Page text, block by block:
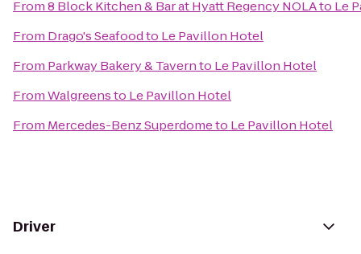
From8 Block Kitchen & Bar at Hyatt Regency NOLAto Le
From Drago's Seafoodto Le Pavillon Hotel
From Parkway Bakery & Tavernto Le Pavillon Hotel
FromWalgreensto Le Pavillon Hotel
From Mercedes-Benz Superdometo Le Pavillon Hotel
Driver